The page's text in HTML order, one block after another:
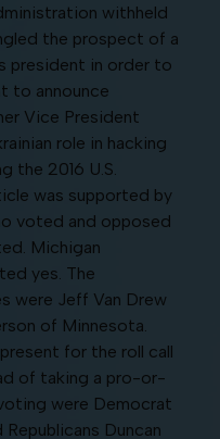
withheld
the prospect of a
president in order to
to announce
Vice President
role in hacking
the 2016 U.S.
was supported by
voted and opposed
Michigan
yes. The
were Jeff Van Drew
of Minnesota.
for the roll call
of taking a pro-or-
were Democrat
Duncan